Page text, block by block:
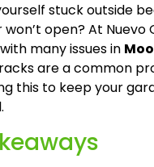
stuck outside
open? At Nuevo
many issues in
are a common
this to keep your